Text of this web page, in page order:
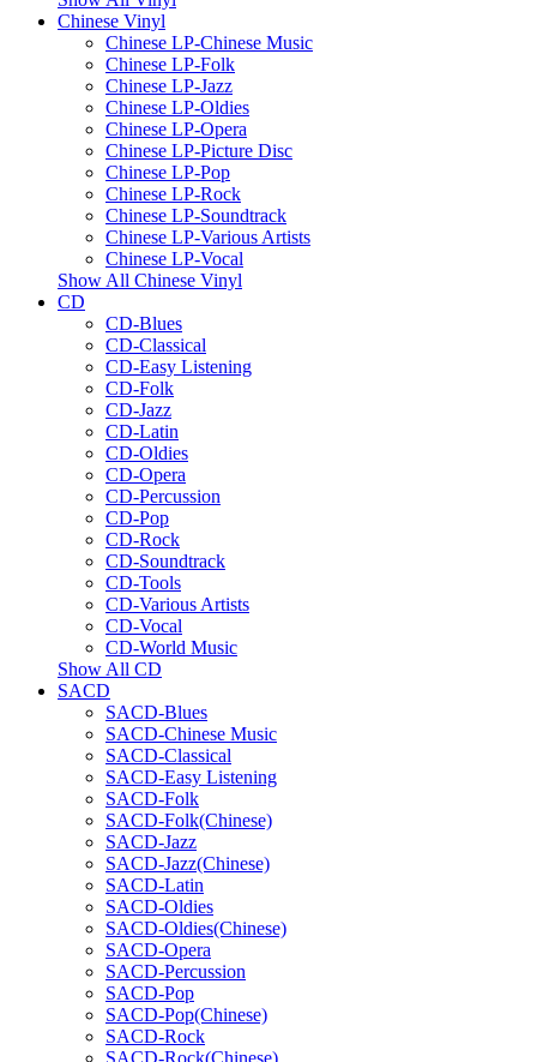
Chinese Vinyl
Chinese LP-Chinese Music
Chinese LP-Folk
Chinese LP-Jazz
Chinese LP-Oldies
Chinese LP-Opera
Chinese LP-Picture Disc
Chinese LP-Pop
Chinese LP-Rock
Chinese LP-Soundtrack
Chinese LP-Various Artists
Chinese LP-Vocal
Show All Chinese Vinyl
CD
CD-Blues
CD-Classical
CD-Easy Listening
CD-Folk
CD-Jazz
CD-Latin
CD-Oldies
CD-Opera
CD-Percussion
CD-Pop
CD-Rock
CD-Soundtrack
CD-Tools
CD-Various Artists
CD-Vocal
CD-World Music
Show All CD
SACD
SACD-Blues
SACD-Chinese Music
SACD-Classical
SACD-Easy Listening
SACD-Folk
SACD-Folk(Chinese)
SACD-Jazz
SACD-Jazz(Chinese)
SACD-Latin
SACD-Oldies
SACD-Oldies(Chinese)
SACD-Opera
SACD-Percussion
SACD-Pop
SACD-Pop(Chinese)
SACD-Rock
SACD-Rock(Chinese)